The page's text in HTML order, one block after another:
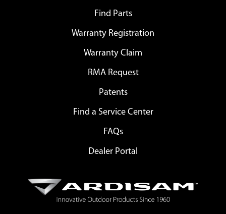
Find Parts
Warranty Registration
Warranty Claim
RMA Request
Patents
Find a Service Center
FAQs
Dealer Portal